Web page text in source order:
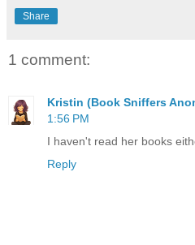
Share
1 comment:
Kristin (Book Sniffers
1:56 PM
I haven't read her books
Reply